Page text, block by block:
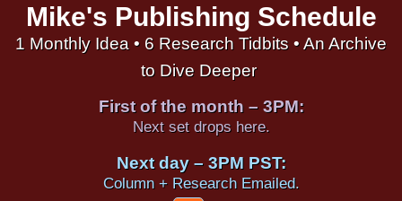
Mike's Publishing Schedule
1 Monthly Idea • 6 Research Tidbits • An Archive
to Dive Deeper
First of the month – 3PM:
Next set drops here.
Next day – 3PM PST:
Column + Research Emailed.